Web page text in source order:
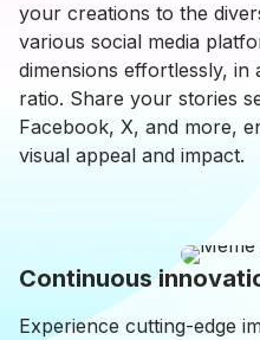
your creations to the
various social media
dimensions effortlessly,
ratio. Share your stories
Facebook, X, and more,
visual appeal and impact.
Continuous
Experience cutting-edge